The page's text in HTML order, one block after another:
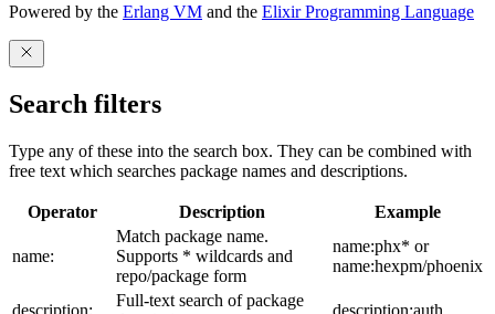
Powered by the Erlang VM and the Elixir Programming Language
Search filters
Type any of these into the search box. They can be combined with
free text which searches package names and descriptions.
Operator Description Example
name:
Match package name.
Supports * wildcards and
repo/package form
name:phx* or
name:hexpm/phoenix
Full-text search of package